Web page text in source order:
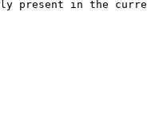
present in the